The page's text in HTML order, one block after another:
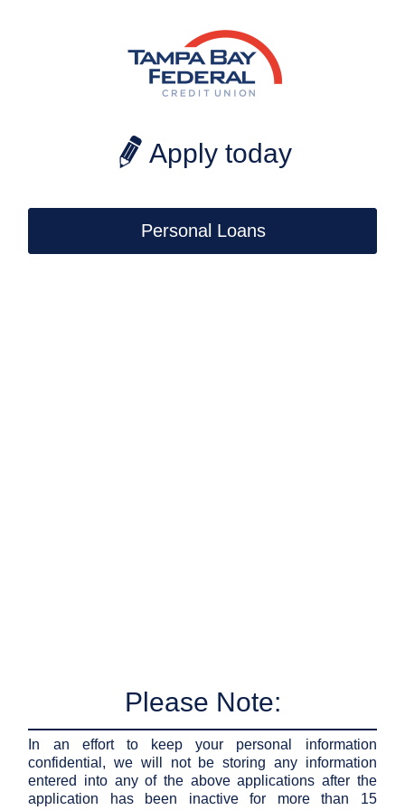
Apply today
Personal Loans
Please Note:
In an effort to keep your personal information
confidential, we will not be storing any information
entered into any of the above applications after the
application has been inactive for more than 15